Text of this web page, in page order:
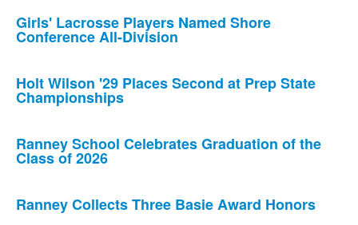
Girls' Lacrosse Players Named Shore
Conference All-Division
Holt Wilson '29 Places Second at Prep State
Championships
Ranney School Celebrates Graduation of the
Class of 2026
Ranney Collects Three Basie Award Honors